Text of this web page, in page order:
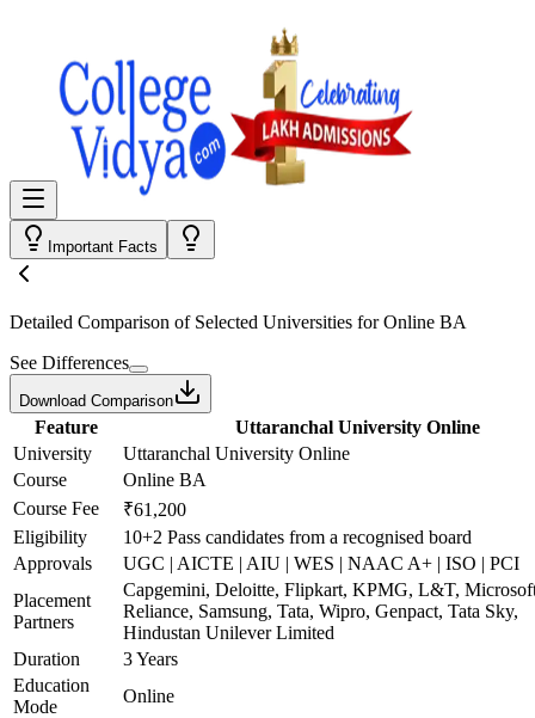
Important Facts
Detailed Comparison of Selected Universities forOnline BA
See Differences
Download Comparison
Feature
Uttaranchal University Online
University
Uttaranchal University Online
Course
Online BA
Course Fee
₹61,200
Eligibility
10+2 Pass candidates from a recognised board
Approvals
UGC | AICTE | AIU | WES | NAAC A+ | ISO | PCI
Placement
Partners
Capgemini, Deloitte, Flipkart, KPMG, L&T,
Reliance, Samsung, Tata, Wipro, Genpact, Tata Sky,
Hindustan Unilever Limited
Duration
3 Years
Education
Mode
Online